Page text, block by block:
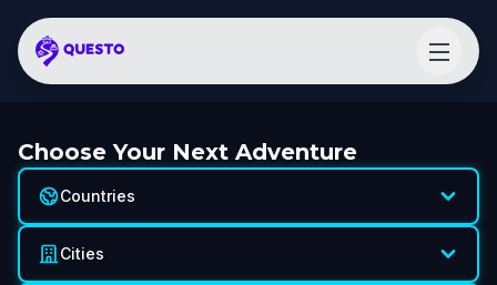
Choose Your Next Adventure
Countries
Cities